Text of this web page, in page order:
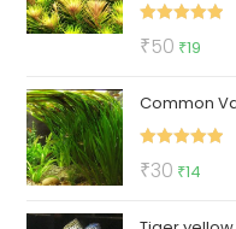
Rated
₹50 Original
was:
₹50.
₹19
is:
₹19.
Common
Rated
₹30 Original
₹14